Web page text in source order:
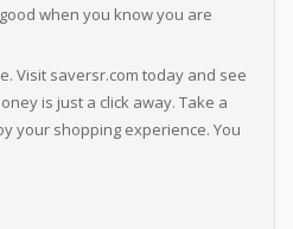
when you know you are
Visit saversr.com today and see
is just a click away. Take a
your shopping experience. You